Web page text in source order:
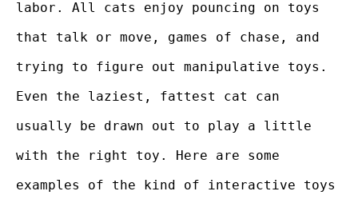
labor. All cats enjoy pouncing on toys
that talk or move, games of chase, and
trying to figure out manipulative toys.
Even the laziest, fattest cat can
usually be drawn out to play a little
with the right toy. Here are some
examples of the kind of interactive toys